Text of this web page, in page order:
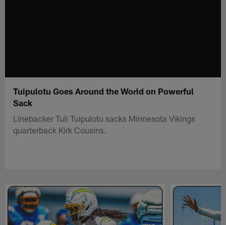
Tuipulotu Goes Around the World on Powerful
Sack
Linebacker Tuli Tuipulotu sacks Minnesota Vikings
quarterback Kirk Cousins.